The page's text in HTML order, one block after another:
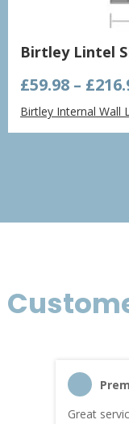
Birtley Lintel
£59.98 – £
Birtley Internal Wall
Great